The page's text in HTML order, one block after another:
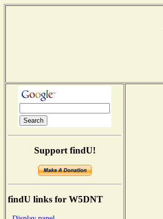
Support findU!
findU links for W5DNT